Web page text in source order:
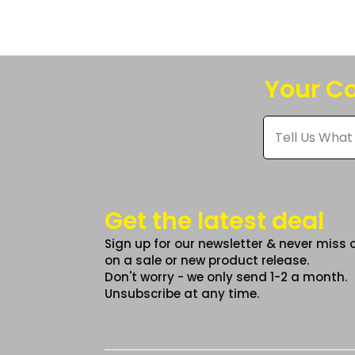
may
on
the
Your
Tell
Us
What
You
Get the latest deal
Sign up for our newsletter & never miss
on a sale or new product release.
Don't worry - we only send 1-2 a month.
Unsubscribe at any time.